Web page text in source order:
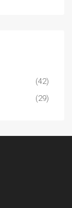
(42)
(29)